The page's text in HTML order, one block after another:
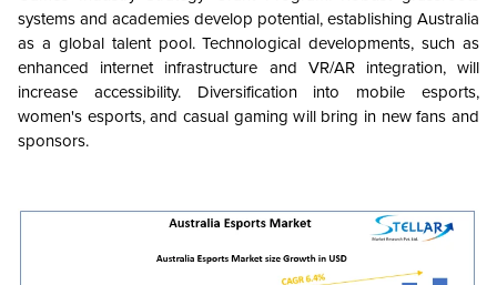
systems and academies develop potential, establishing Australia
as a global talent pool. Technological developments, such as
enhanced internet infrastructure and VR/AR integration, will
increase accessibility. Diversification into mobile esports,
women's esports, and casual gaming will bring in new fans and
sponsors.